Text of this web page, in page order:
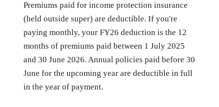
Premiums paid for income protection insurance
(held outside super) are deductible. If you're
paying monthly, your FY26 deduction is the 12
months of premiums paid between 1 July 2025
and 30 June 2026. Annual policies paid before 30
June for the upcoming year are deductible in full
in the year of payment.